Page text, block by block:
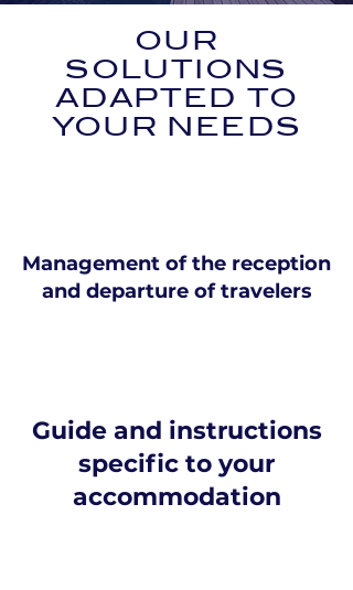
OUR
SOLUTIONS
ADAPTED TO
YOUR NEEDS
Management of the reception
and departure of travelers
Guide and instructions
specific to your
accommodation